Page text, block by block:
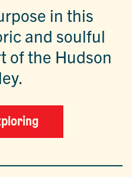
in this
and soulful
of the Hudson